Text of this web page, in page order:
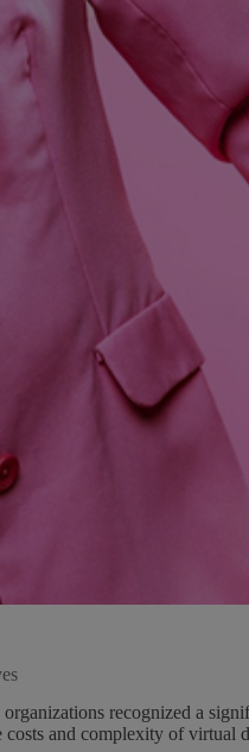
organizations recognized a
and complexity of